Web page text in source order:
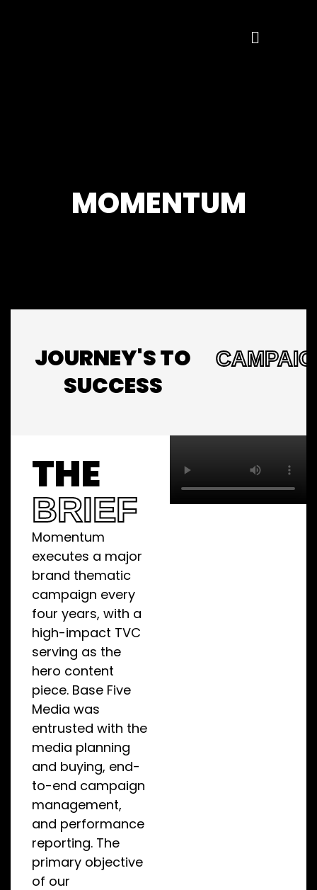
MOMENTUM
JOURNEY'S TO
SUCCESS
THE
BRIEF
Momentum
executes a major
brand thematic
campaign every
four years, with a
high-impact TVC
serving as the
hero content
piece. Base Five
Media was
entrusted with the
media planning
and buying, end-
to-end campaign
management,
and performance
reporting. The
primary objective
of our